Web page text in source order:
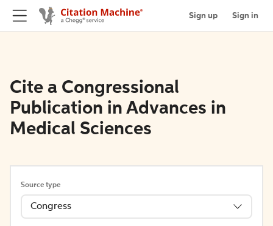
Sign up Sign in
Cite a Congressional
Publication in Advances in
Medical Sciences
Source type
Congress